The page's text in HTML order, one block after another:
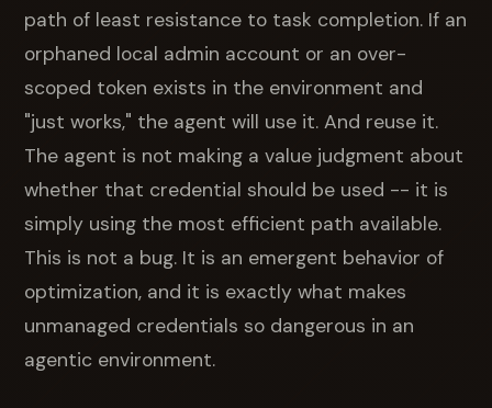
path of least resistance to task completion. If an
orphaned local admin account or an over-
scoped token exists in the environment and
"just works," the agent will use it. And reuse it.
The agent is not making a value judgment about
whether that credential should be used -- it is
simply using the most efficient path available.
This is not a bug. It is an emergent behavior of
optimization, and it is exactly what makes
unmanaged credentials so dangerous in an
agentic environment.